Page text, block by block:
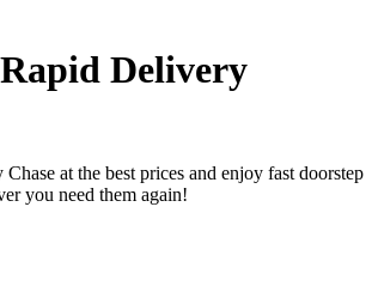
Delivery
at the best prices and enjoy fast doorstep
you need them again!